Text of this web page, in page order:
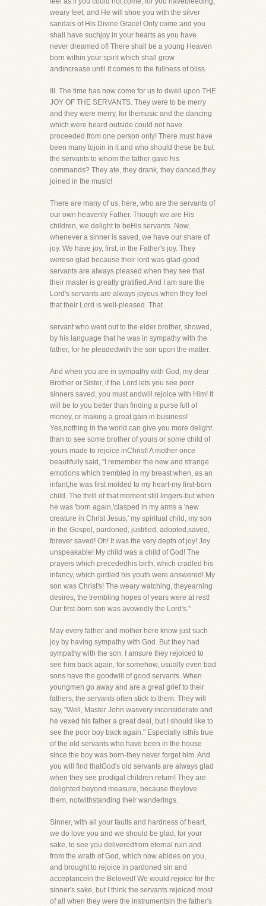
weary feet, and He will shoe you with the silver
sandals of His Divine Grace! Only come and you
shall have suchjoy in your hearts as you have
never dreamed of! There shall be a young Heaven
born within your spirit which shall grow
andincrease until it comes to the fullness of bliss.
III. The time has now come for us to dwell upon THE
JOY OF THE SERVANTS. They were to be merry
and they were merry, for themusic and the dancing
which were heard outside could not have
proceeded from one person only! There must have
been many tojoin in it and who should these be but
the servants to whom the father gave his
commands? They ate, they drank, they danced,they
joined in the music!
There are many of us, here, who are the servants of
our own heavenly Father. Though we are His
children, we delight to beHis servants. Now,
whenever a sinner is saved, we have our share of
joy. We have joy, first, in the Father's joy. They
wereso glad because their lord was glad-good
servants are always pleased when they see that
their master is greatly gratified.And I am sure the
Lord's servants are always joyous when they feel
that their Lord is well-pleased. That
servant who went out to the elder brother, showed,
by his language that he was in sympathy with the
father, for he pleadedwith the son upon the matter.
And when you are in sympathy with God, my dear
Brother or Sister, if the Lord lets you see poor
sinners saved, you must andwill rejoice with Him! It
will be to you better than finding a purse full of
money, or making a great gain in business!
Yes,nothing in the world can give you more delight
than to see some brother of yours or some child of
yours made to rejoice inChrist! A mother once
beautifully said, "I remember the new and strange
emotions which trembled in my breast when, as an
infant,he was first molded to my heart-my first-born
child. The thrill of that moment still lingers-but when
he was 'born again,'clasped in my arms a 'new
creature in Christ Jesus,' my spiritual child, my son
in the Gospel, pardoned, justified, adopted,saved,
forever saved! Oh! It was the very depth of joy! Joy
unspeakable! My child was a child of God! The
prayers which precededhis birth, which cradled his
infancy, which girdled his youth were answered! My
son was Christ's! The weary watching, theyearning
desires, the trembling hopes of years were at rest!
Our first-born son was avowedly the Lord's."
May every father and mother here know just such
joy by having sympathy with God. But they had
sympathy with the son. I amsure they rejoiced to
see him back again, for somehow, usually even bad
sons have the goodwill of good servants. When
youngmen go away and are a great grief to their
fathers, the servants often stick to them. They will
say, "Well, Master John wasvery inconsiderate and
he vexed his father a great deal, but I should like to
see the poor boy back again." Especially isthis true
of the old servants who have been in the house
since the boy was born-they never forget him. And
you will find thatGod's old servants are always glad
when they see prodigal children return! They are
delighted beyond measure, because theylove
them, notwithstanding their wanderings.
Sinner, with all your faults and hardness of heart,
we do love you and we should be glad, for your
sake, to see you deliveredfrom eternal ruin and
from the wrath of God, which now abides on you,
and brought to rejoice in pardoned sin and
acceptancein the Beloved! We would rejoice for the
sinner's sake, but I think the servants rejoiced most
of all when they were the instrumentsin the father's